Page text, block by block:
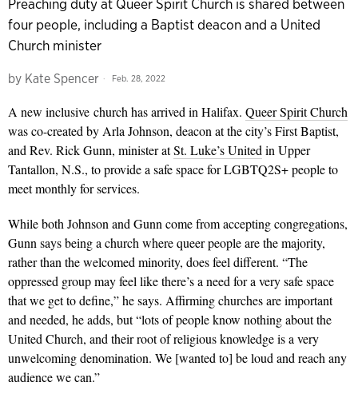
four people, including a Baptist deacon and a United
Church minister
by Kate Spencer Feb. 28, 2022
A new inclusive church has arrived in Halifax. Queer Spirit Church
was co-created by Arla Johnson, deacon at the city’s First Baptist,
and Rev. Rick Gunn, minister atSt. Luke’s United in Upper
Tantallon, N.S., to provide a safe space for LGBTQ2S+ people to
meet monthly for services.
While both Johnson and Gunn come from accepting congregations,
Gunn says being a church where queer people are the majority,
rather than the welcomed minority, does feel different. “The
oppressed group may feel like there’s a need for a very safe space
that we get to define,” he says. Affirming churches are important
and needed, he adds, but “lots of people know nothing about the
United Church, and their root of religious knowledge is a very
unwelcoming denomination. We [wanted to] be loud and reach any
audience we can.”